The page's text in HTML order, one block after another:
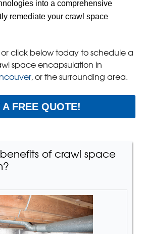
into a comprehensive
remediate your crawl space
or click below today to schedule a
space encapsulation in
, or the surrounding area.
A FREE QUOTE!
of crawl space